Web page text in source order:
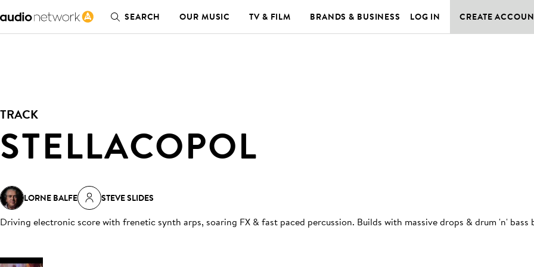
SEARCH OUR MUSIC TV & FILM BRANDS & BUSINESS LOG IN CREATE
TRACK
STELLACOPOL
LORNE BALFE STEVE SLIDES
Driving electronic score with frenetic synth arps, soaring FX & fast paced percussion. Builds with massive drops & drum 'n' bass